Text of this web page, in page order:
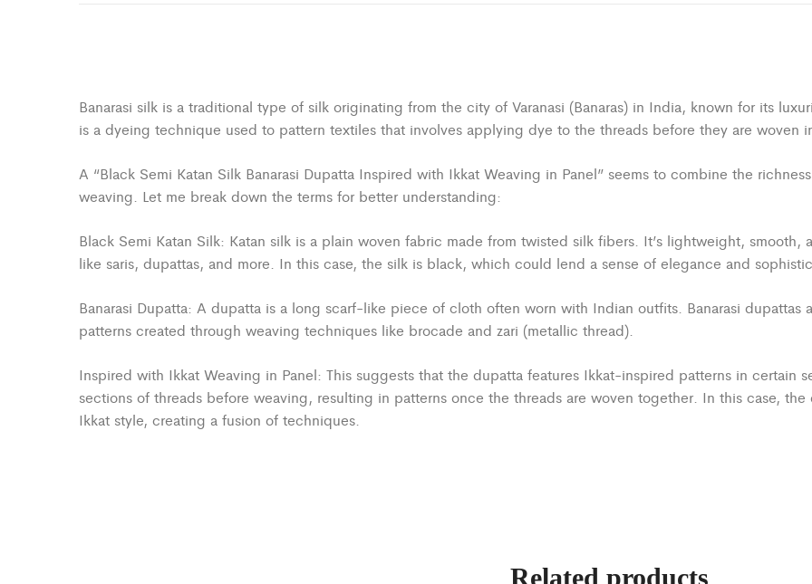
Banarasi silk is a traditional type of silk originating from the city of Varanasi (Banaras) in India, known for its
is a dyeing technique used to pattern textiles that involves applying dye to the threads before they are woven
A “Black Semi Katan Silk Banarasi Dupatta Inspired with Ikkat Weaving in Panel” seems to combine the
weaving. Let me break down the terms for better understanding:
Black Semi Katan Silk: Katan silk is a plain woven fabric made from twisted silk fibers. It’s lightweight,
like saris, dupattas, and more. In this case, the silk is black, which could lend a sense of elegance and
Banarasi Dupatta: A dupatta is a long scarf-like piece of cloth often worn with Indian outfits. Banarasi
patterns created through weaving techniques like brocade and zari (metallic thread).
Inspired with Ikkat Weaving in Panel: This suggests that the dupatta features Ikkat-inspired patterns in certain
sections of threads before weaving, resulting in patterns once the threads are woven together. In this case,
Ikkat style, creating a fusion of techniques.
Related products